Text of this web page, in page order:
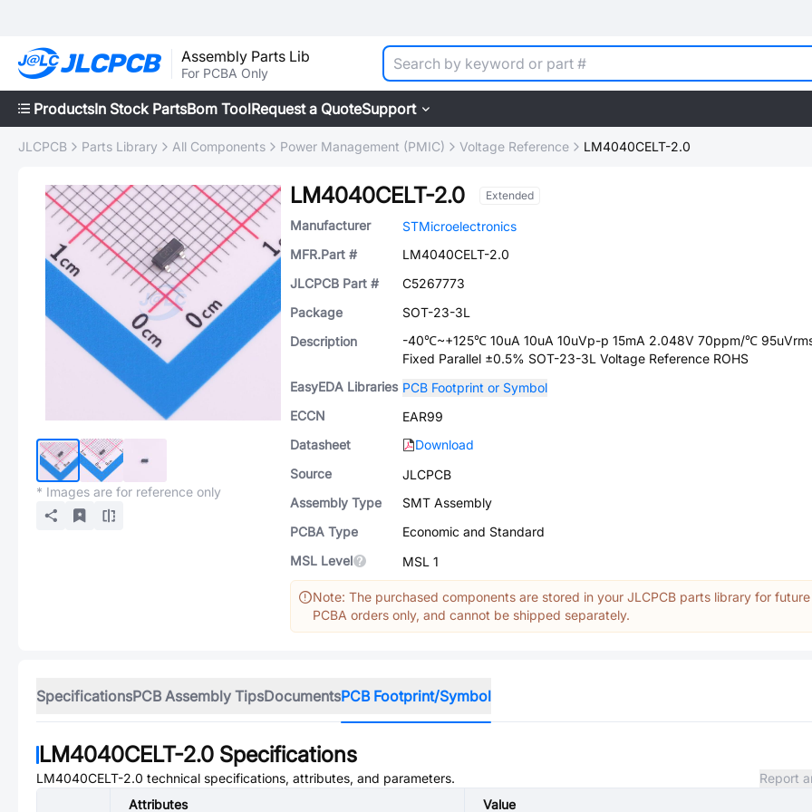
Assembly Parts Lib
For PCBA Only
ProductsIn Stock PartsBom ToolRequest a QuoteSupport
JLCPCB Parts Library All Components Power Management (PMIC) Voltage Reference LM4040CELT-2.0
* Images are for reference only
LM4040CELT-2.0 Extended
Manufacturer
STMicroelectronics
MFR.Part #
LM4040CELT-2.0
JLCPCB Part #
C5267773
Package
SOT-23-3L
Description
-40℃~+125℃ 10uA 10uA 10uVp-p 15mA 2.048V 70ppm/℃
Fixed Parallel ±0.5% SOT-23-3L Voltage Reference ROHS
EasyEDA Libraries PCB Footprint or Symbol
ECCN
EAR99
Datasheet
Download
Source
JLCPCB
Assembly Type
SMT Assembly
PCBA Type
Economic and Standard
MSL Level
MSL 1
Note: The purchased components are stored in your JLCPCB parts library for future
PCBA orders only, and cannot be shipped separately.
SpecificationsPCB Assembly TipsDocumentsPCB Footprint/Symbol
LM4040CELT-2.0 Specifications
LM4040CELT-2.0 technical specifications, attributes, and parameters.
Report
Attributes
Value